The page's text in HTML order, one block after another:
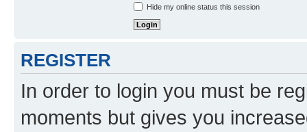
Hide my online status this session
REGISTER
In order to login you must be
moments but gives you